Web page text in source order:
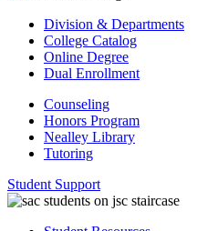
Division & Departments
College Catalog
Online Degree
Dual Enrollment
Counseling
Honors Program
Nealley Library
Tutoring
Student Support